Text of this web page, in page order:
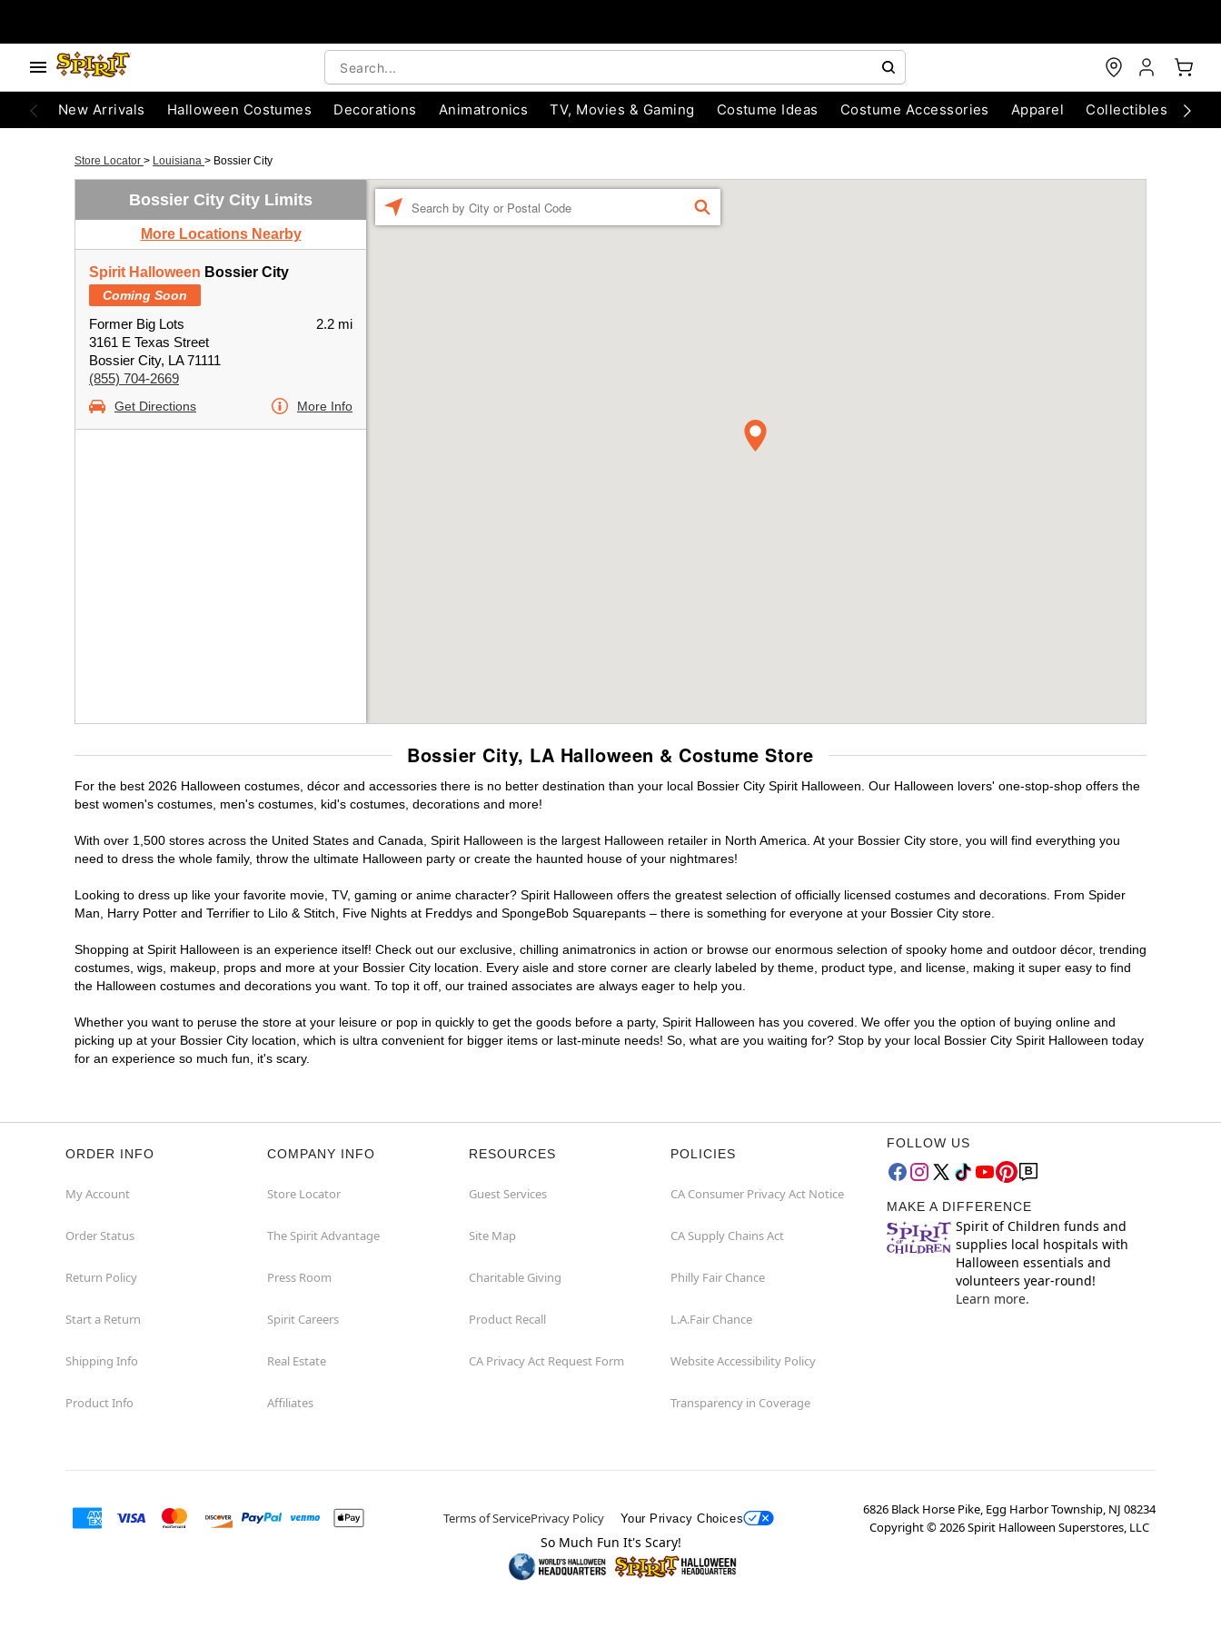
New Arrivals Halloween Costumes Decorations Animatronics TV, Movies & Gaming Costume Ideas Costume Accessories Apparel Collectibles
Store Locator > Louisiana > Bossier City
Bossier City City Limits
More Locations Nearby
Spirit Halloween Bossier City
Coming Soon
Former Big Lots
3161 E Texas Street
Bossier City, LA 71111
(855) 704-2669
2.2 mi
Get Directions More Info
FIND
Bossier City, LA Halloween & Costume Store
For the best 2026 Halloween costumes, décor and accessories there is no better destination than your local Bossier City Spirit Halloween. Our Halloween lovers' one-stop-shop offers the
best women's costumes, men's costumes, kid's costumes, decorations and more!
With over 1,500 stores across the United States and Canada, Spirit Halloween is the largest Halloween retailer in North America. At your Bossier City store, you will find everything you
need to dress the whole family, throw the ultimate Halloween party or create the haunted house of your nightmares!
Looking to dress up like your favorite movie, TV, gaming or anime character? Spirit Halloween offers the greatest selection of officially licensed costumes and decorations. From Spider
Man, Harry Potter and Terrifier to Lilo & Stitch, Five Nights at Freddys and SpongeBob Squarepants – there is something for everyone at your Bossier City store.
Shopping at Spirit Halloween is an experience itself! Check out our exclusive, chilling animatronics in action or browse our enormous selection of spooky home and outdoor décor, trending
costumes, wigs, makeup, props and more at your Bossier City location. Every aisle and store corner are clearly labeled by theme, product type, and license, making it super easy to find
the Halloween costumes and decorations you want. To top it off, our trained associates are always eager to help you.
Whether you want to peruse the store at your leisure or pop in quickly to get the goods before a party, Spirit Halloween has you covered. We offer you the option of buying online and
picking up at your Bossier City location, which is ultra convenient for bigger items or last-minute needs! So, what are you waiting for? Stop by your local Bossier City Spirit Halloween today
for an experience so much fun, it's scary.
ORDER INFO
My Account
Order Status
Return Policy
Start a Return
Shipping Info
Product Info
COMPANY INFO
Store Locator
The Spirit Advantage
Press Room
Spirit Careers
Real Estate
Affiliates
RESOURCES
Guest Services
Site Map
Charitable Giving
Product Recall
CA Privacy Act Request Form
POLICIES
CA Consumer Privacy Act Notice
CA Supply Chains Act
Philly Fair Chance
L.A.Fair Chance
Website Accessibility Policy
Transparency in Coverage
FOLLOW US
MAKE A DIFFERENCE
Spirit of Children funds and
supplies local hospitals with
Halloween essentials and
volunteers year-round!
Learn more.
Terms of ServicePrivacy Policy Your Privacy Choices
6826 Black Horse Pike, Egg Harbor Township, NJ 08234
Copyright ©2026Spirit Halloween Superstores, LLC
So Much Fun It's Scary!